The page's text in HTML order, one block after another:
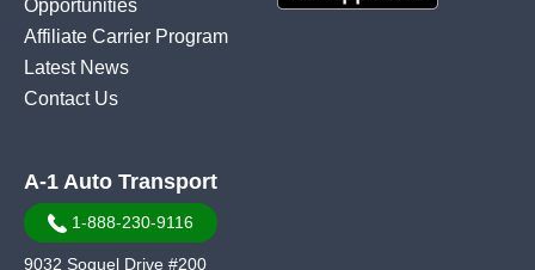
Opportunities
Affiliate Carrier Program
Latest News
Contact Us
A-1 Auto Transport
1-888-230-9116
9032 Soquel Drive #200